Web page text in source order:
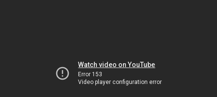
Watch video on YouTube
Error 153
Video player configuration error